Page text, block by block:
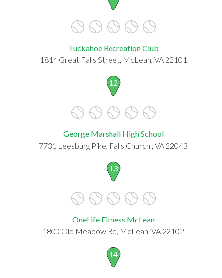
Tuckahoe Recreation Club
1814 Great Falls Street, McLean, VA 22101
12
George Marshall High School
7731 Leesburg Pike, Falls Church , VA 22043
13
OneLife Fitness McLean
1800 Old Meadow Rd, McLean, VA 22102
14